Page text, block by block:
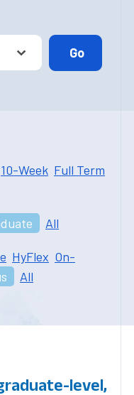
10-Week Full Term
All
HyFlex On-
All
level,